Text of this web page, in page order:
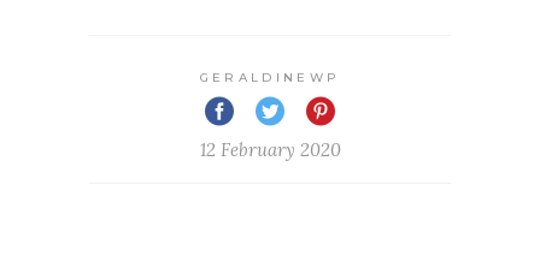
GERALDINEWP
12 February 2020